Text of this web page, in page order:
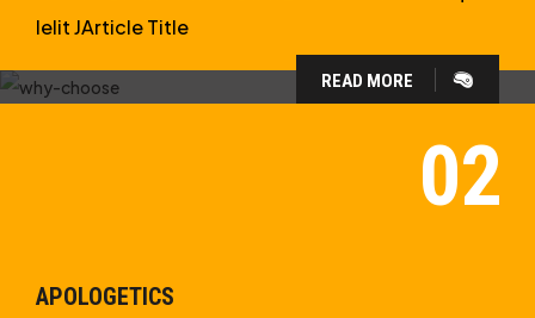
Ielit JArticle Title
READ MORE
APOLOGETICS